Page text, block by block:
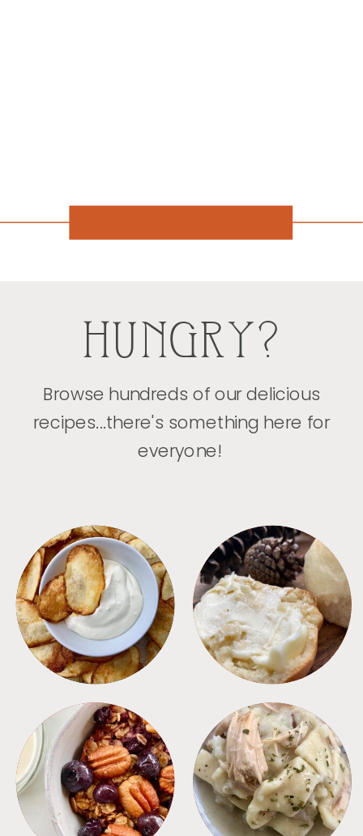
HUNGRY?
Browse hundreds of our delicious
recipes...there's something here for
everyone!
APPETIZERS BREAD
BREAKFAST CROCKPOT